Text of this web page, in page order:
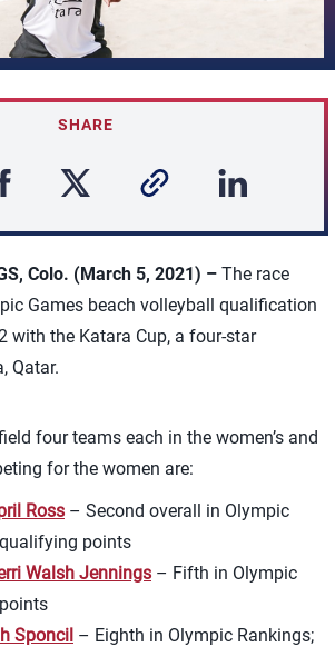
SHARE
Colo. (March 5, 2021) – The race
Games beach volleyball qualification
with the Katara Cup, a four-star
Qatar.
four teams each in the women’s and
for the women are:
Ross – Second overall in Olympic
points
Walsh Jennings – Fifth in Olympic
Sponcil – Eighth in Olympic Rankings;